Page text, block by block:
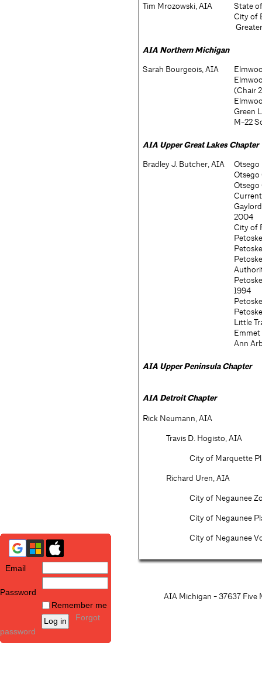
Email
Password
Remember me
Forgot
password
Tim Mrozowski, AIA
State
City of
AIA Northern Michigan
Sarah Bourgeois, AIA
(Chair
Green
M-22
AIA Upper Great Lakes Chapter
Bradley J. Butcher, AIA
Otsego
Current
2004
City of
1994
Little
Ann
AIA Upper Peninsula Chapter
AIA Detroit Chapter
Rick Neumann, AIA
Travis D. Hogisto, AIA
City of Marquette
Richard Uren, AIA
City of Negaunee
City of Negaunee
City of Negaunee
AIA Michigan - 37637 Five